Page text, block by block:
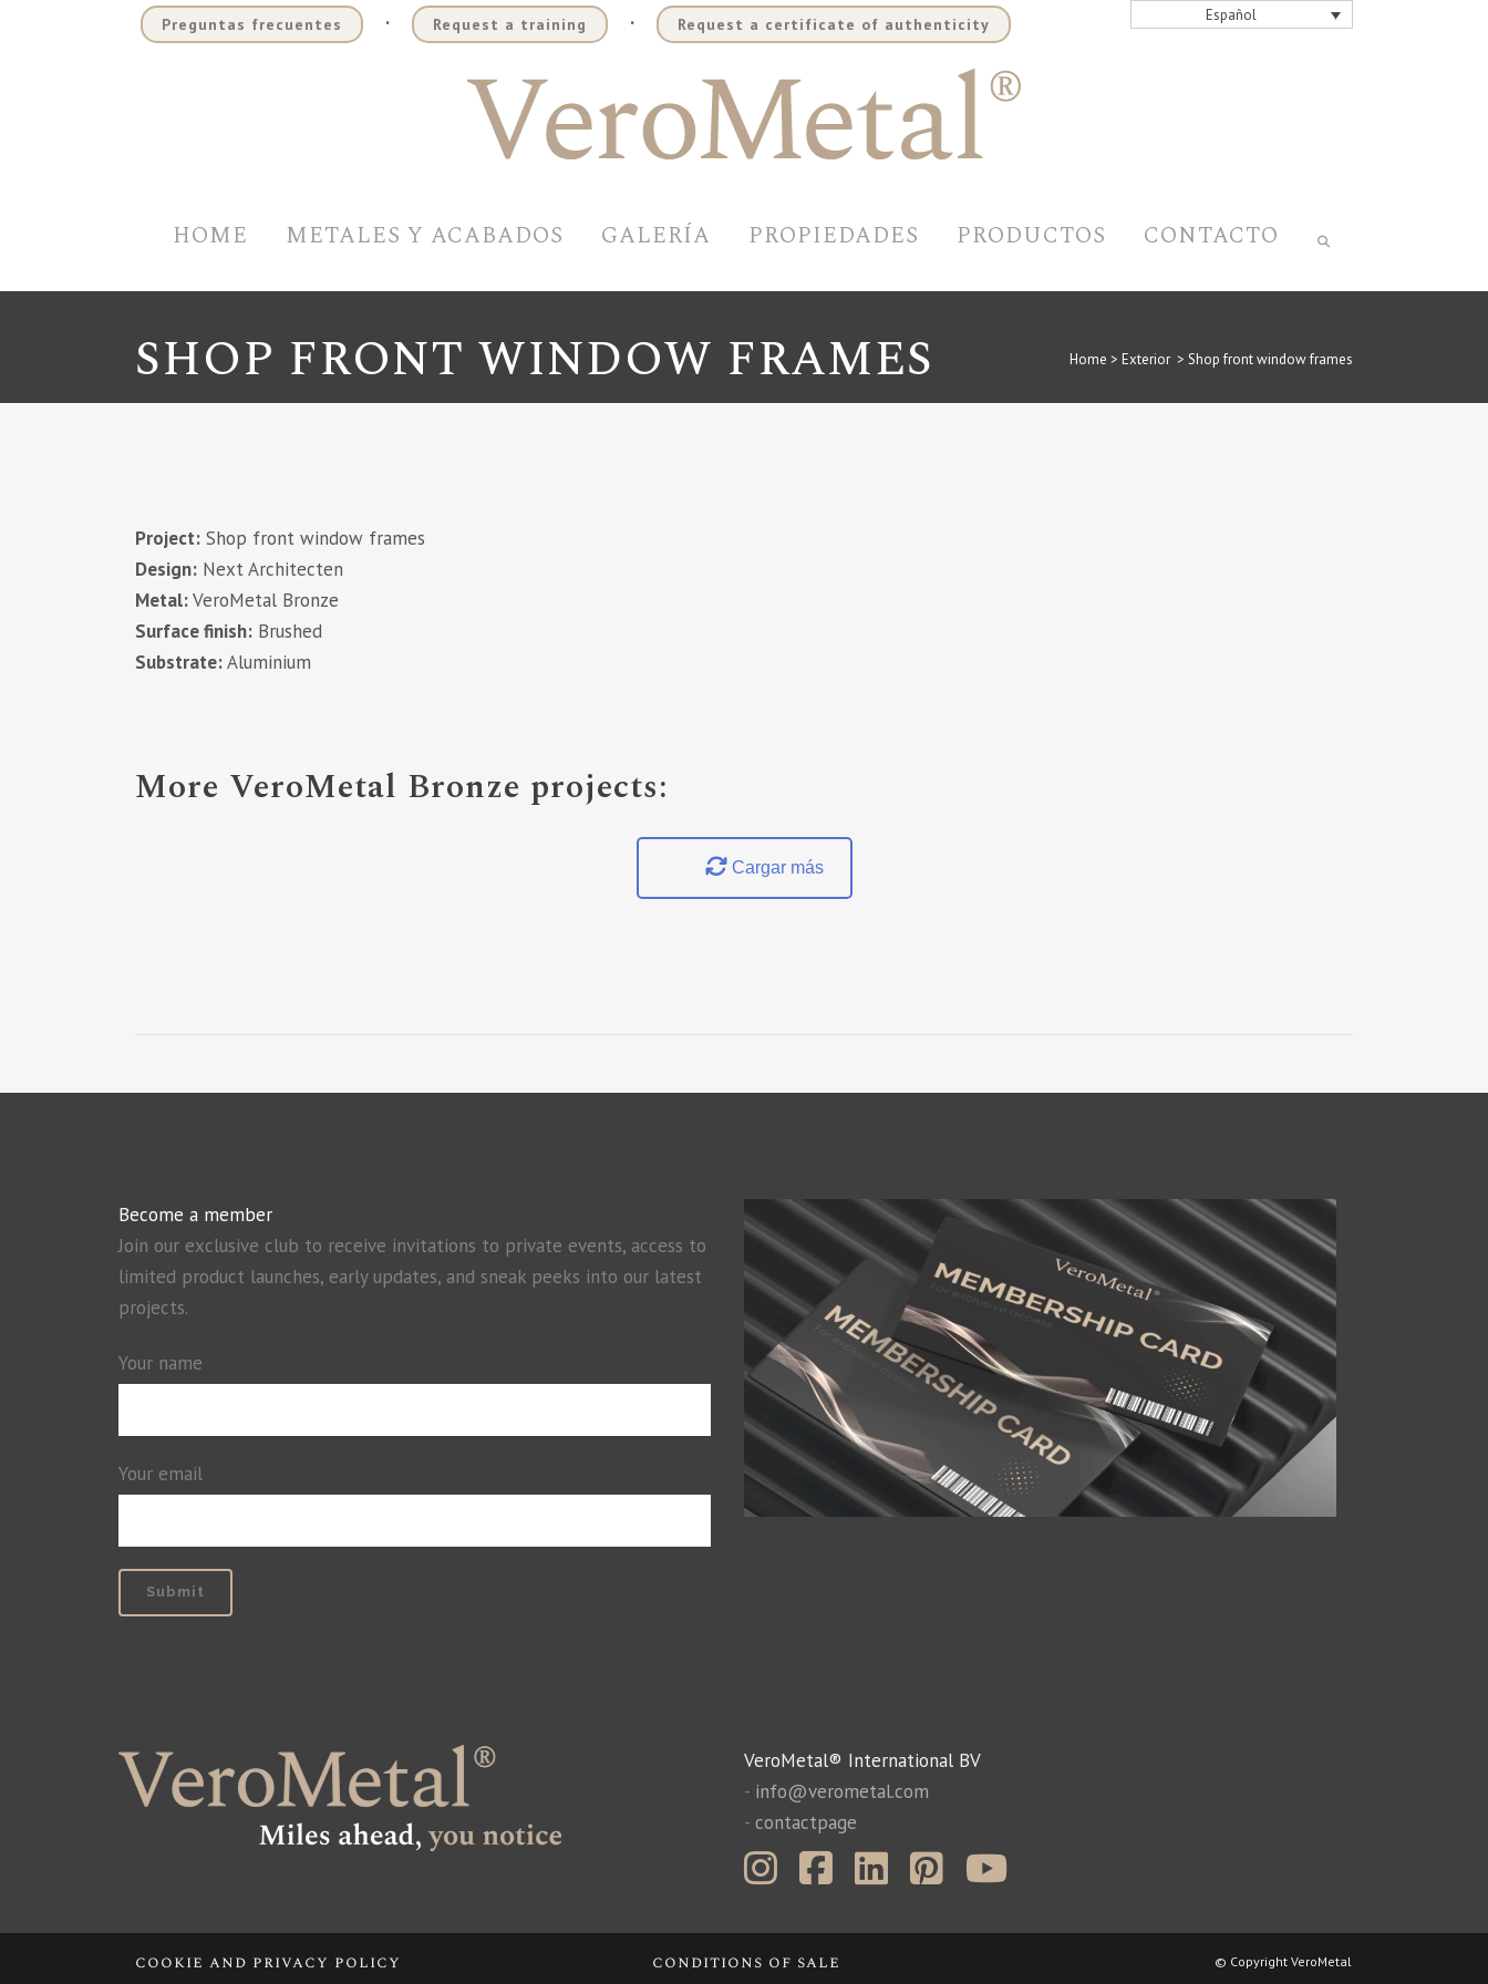
Preguntas frecuentes . Request a training . Request a certificate of authenticity Español
HOME METALES Y ACABADOS GALERÍA PROPIEDADES PRODUCTOS CONTACTO
SHOP FRONT WINDOW FRAMES Home > Exterior > Shop front window frames
Project: Shop front window frames
Design: Next Architecten
Metal:VeroMetal Bronze
Surface finish: Brushed
Substrate:Aluminium
More VeroMetal Bronze projects:
Cargar más
Become a member
Join our exclusive club to receive invitations to private events, access to
limited product launches, early updates, and sneak peeks into our latest
projects.
Your name
Your email
VeroMetal® International BV
- info@verometal.com
- contactpage
cookie and privacy policy conditions of sale © Copyright VeroMetal